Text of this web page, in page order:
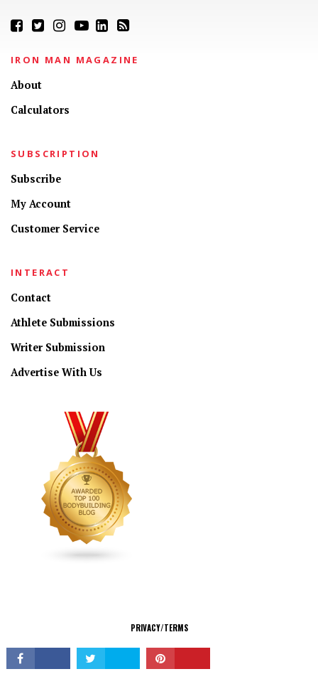
IRON MAN MAGAZINE
About
Calculators
SUBSCRIPTION
Subscribe
My Account
Customer Service
INTERACT
Contact
Athlete Submissions
Writer Submission
Advertise With Us
PRIVACY/TERMS
© Copyright 2026 All Rights Reserved.